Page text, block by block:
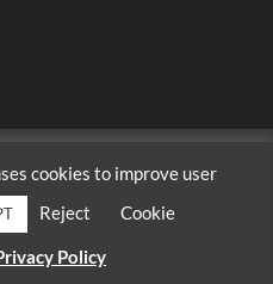
South Africa | All Rights
cookies to improve user
Reject Cookie
Policy